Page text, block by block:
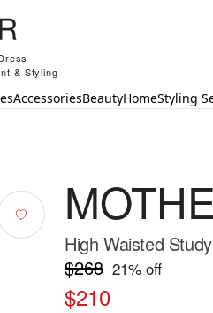
& Styling
AccessoriesBeautyHomeStyling
High Waisted
$268 21% off
$210